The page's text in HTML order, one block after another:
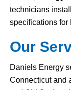
technicians
specifications for
Our
Daniels Energy
Connecticut and